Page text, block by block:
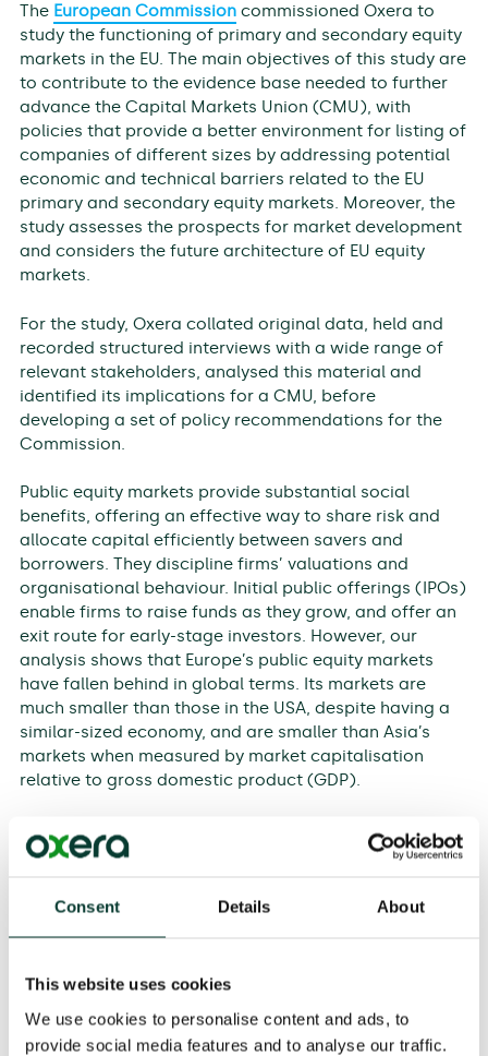
Consent Details About
This website uses cookies
We use cookies to personalise content and ads, to
provide social media features and to analyse our traffic.
The European Commissioncommissioned Oxera to
study the functioning of primary and secondary equity
markets in the EU. The main objectives of this study are
to contribute to the evidence base needed to further
advance the Capital Markets Union (CMU), with
policies that provide a better environment for listing of
companies of different sizes by addressing potential
economic and technical barriers related to the EU
primary and secondary equity markets. Moreover, the
study assesses the prospects for market development
and considers the future architecture of EU equity
markets.
For the study, Oxera collated original data, held and
recorded structured interviews with a wide range of
relevant stakeholders, analysed this material and
identified its implications for a CMU, before
developing a set of policy recommendations for the
Commission.
Public equity markets provide substantial social
benefits, offering an effective way to share risk and
allocate capital efficiently between savers and
borrowers. They discipline firms’ valuations and
organisational behaviour. Initial public offerings (IPOs)
enable firms to raise funds as they grow, and offer an
exit route for early-stage investors. However, our
analysis shows that Europe’s public equity markets
have fallen behind in global terms. Its markets are
much smaller than those in the USA, despite having a
similar-sized economy, and are smaller than Asia’s
markets when measured by market capitalisation
relative to gross domestic product (GDP).
Given all this and the relative decline of public equity
markets in the EU, we identify policies that can help
possibility that private markets could be more efficient
pursue one goal might impede pursuit of another goal.
There are many trade-offs to consider and there are
dependencies between primary and secondary